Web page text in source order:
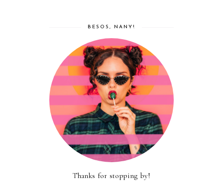
BESOS, NANY!
Thanks for stopping by!